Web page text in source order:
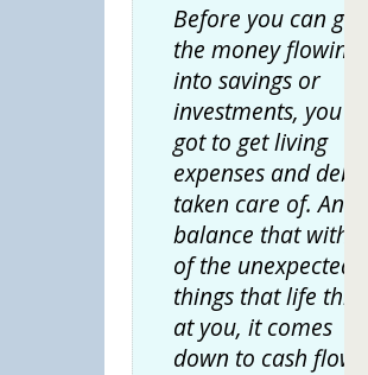
Before you can get
the money flowing
into savings or
investments, you've
got to get living
expenses and
taken care of. And
balance that with
of the unexpected
things that life
at you, it comes
down to cash flow.